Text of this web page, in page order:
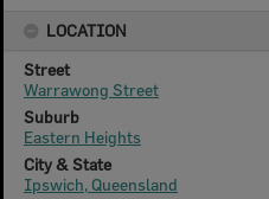
LOCATION
Street
Warrawong Street
Suburb
Eastern Heights
City & State
Ipswich, Queensland